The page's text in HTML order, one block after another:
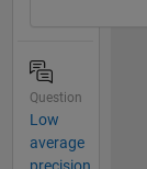
Question
Low
average